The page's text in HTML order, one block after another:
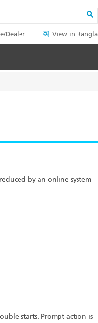
Dealer View in Bangla
by an online system
starts. Prompt action is